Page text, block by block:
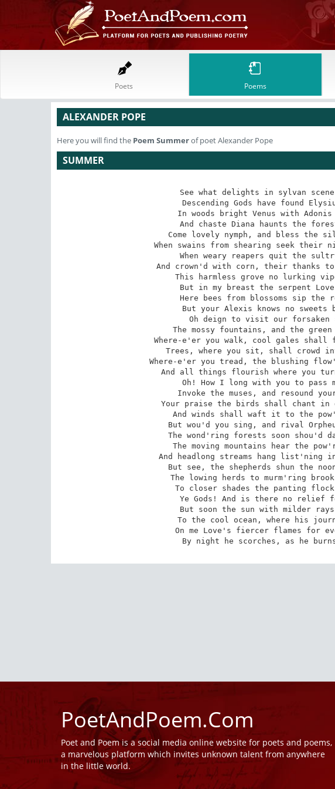
Poets Poems
ALEXANDER POPE
Here you will find the Poem Summerof poet Alexander Pope
SUMMER
See what delights in sylvan
Descending Gods have found
In woods bright Venus with
And chaste Diana haunts the
Come lovely nymph, and bless the
When swains from shearing seek their
When weary reapers quit the
And crown'd with corn, their thanks
This harmless grove no lurking
But in my breast the serpent
Here bees from blossoms sip the
But your Alexis knows no sweets
Oh deign to visit our forsaken
The mossy fountains, and the
Where-e'er you walk, cool gales shall
Trees, where you sit, shall crowd
Where-e'er you tread, the blushing
And all things flourish where you
Oh! How I long with you to pass
Invoke the muses, and resound
Your praise the birds shall chant in
And winds shall waft it to the
But wou'd you sing, and rival
The wond'ring forests soon shou'd
The moving mountains hear the
And headlong streams hang
But see, the shepherds shun the
The lowing herds to murm'ring
To closer shades the panting
Ye Gods! And is there no relief
But soon the sun with milder rays
To the cool ocean, where his
On me Love's fiercer flames for
By night he scorches, as he
PoetAndPoem.Com
Poet and Poem is a social media online website for poets and poems,
a marvelous platform which invites unknown talent from anywhere
in the little world.